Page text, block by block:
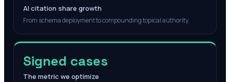
AI citation share growth
From schema deployment to compounding topical authority.
Signed cases
The metric we optimize